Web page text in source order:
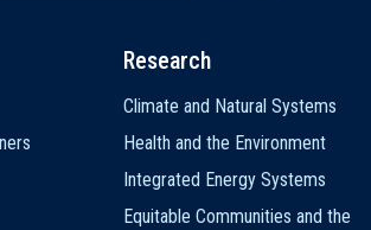
Research
Climate and Natural Systems
Health and the Environment
Integrated Energy Systems
Equitable Communities and the